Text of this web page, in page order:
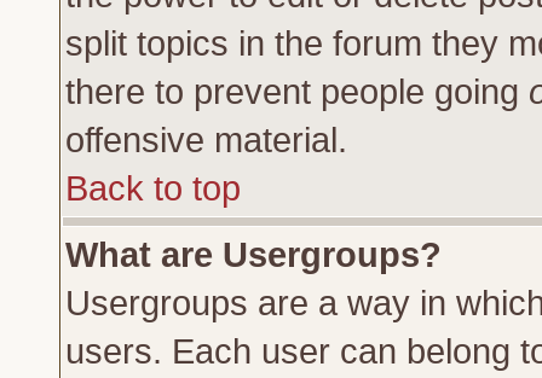
split topics in the forum they
there to prevent people going
offensive material.
Back to top
What are Usergroups?
Usergroups are a way in
users. Each user can belong